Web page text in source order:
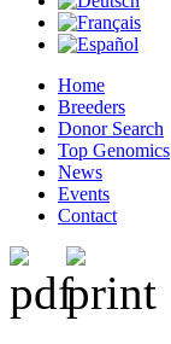
Home
Breeders
Donor Search
Top Genomics
News
Events
Contact